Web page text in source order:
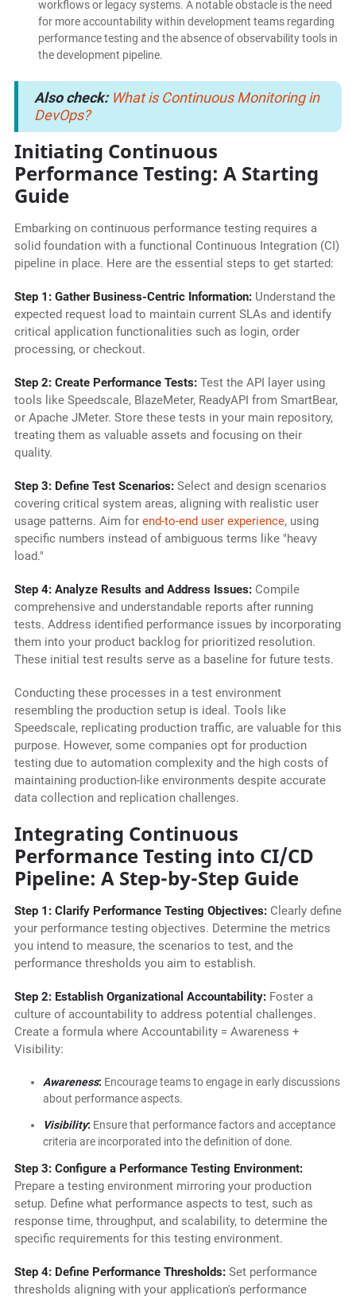
workflows or legacy systems. A notable obstacle is the need
for more accountability within development teams regarding
performance testing and the absence of observability tools in
the development pipeline.
Also check: What is Continuous Monitoring in
DevOps?
Initiating Continuous
Performance Testing: A Starting
Guide
Embarking on continuous performance testing requires a
solid foundation with a functional Continuous Integration (CI)
pipeline in place. Here are the essential steps to get started:
Step 1: Gather Business-Centric Information:Understand the
expected request load to maintain current SLAs and identify
critical application functionalities such as login, order
processing, or checkout.
Step 2: Create Performance Tests:Test the API layer using
tools like Speedscale, BlazeMeter, ReadyAPI from SmartBear,
or Apache JMeter. Store these tests in your main repository,
treating them as valuable assets and focusing on their
quality.
Step 3: Define Test Scenarios:Select and design scenarios
covering critical system areas, aligning with realistic user
usage patterns. Aim for end-to-end user experience, using
specific numbers instead of ambiguous terms like "heavy
load."
Step 4: Analyze Results and Address Issues:Compile
comprehensive and understandable reports after running
tests. Address identified performance issues by incorporating
them into your product backlog for prioritized resolution.
These initial test results serve as a baseline for future tests.
Conducting these processes in a test environment
resembling the production setup is ideal. Tools like
Speedscale, replicating production traffic, are valuable for this
purpose. However, some companies opt for production
testing due to automation complexity and the high costs of
maintaining production-like environments despite accurate
data collection and replication challenges.
Integrating Continuous
Performance Testing into CI/CD
Pipeline: A Step-by-Step Guide
Step 1: Clarify Performance Testing Objectives:Clearly define
your performance testing objectives. Determine the metrics
you intend to measure, the scenarios to test, and the
performance thresholds you aim to establish.
Step 2: Establish Organizational Accountability:Foster a
culture of accountability to address potential challenges.
Create a formula where Accountability = Awareness +
Visibility:
Awareness: Encourage teams to engage in early discussions
about performance aspects.
Visibility: Ensure that performance factors and acceptance
criteria are incorporated into the definition of done.
Step 3: Configure a Performance Testing Environment:
Prepare a testing environment mirroring your production
setup. Define what performance aspects to test, such as
response time, throughput, and scalability, to determine the
specific requirements for this testing environment.
Step 4: Define Performance Thresholds:Set performance
thresholds aligning with your application's performance